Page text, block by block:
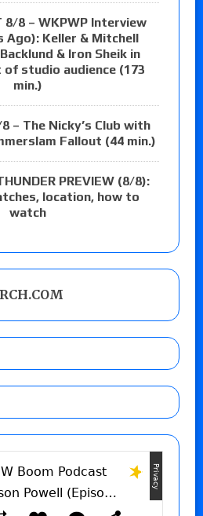
8/8 – WKPWP Interview
Ago): Keller & Mitchell
& Iron Sheik in
studio audience (173
min.)
– The Nicky’s Club with
Fallout (44 min.)
PREVIEW (8/8):
location, how to
watch